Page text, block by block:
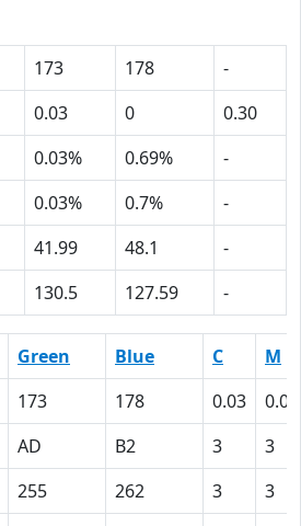
173 178
-
0.03 0
0.30
0.03% 0.69%
-
0.03% 0.7%
-
41.99 48.1
-
130.5 127.59 -
Green Blue C
M
173 178 0.03
0.03
AD B2 3
3
255 262 3
3